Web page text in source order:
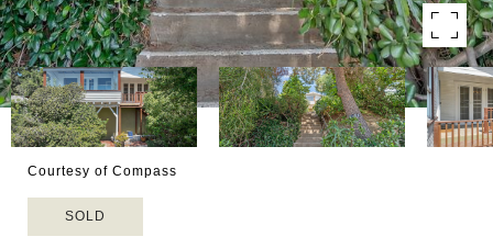
Courtesy of Compass
SOLD